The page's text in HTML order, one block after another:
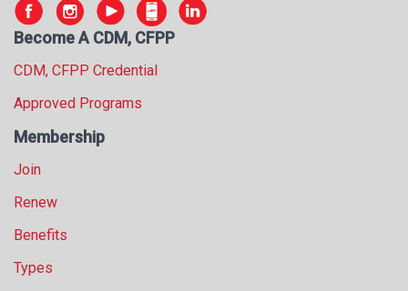
Become A CDM, CFPP
CDM, CFPP Credential
Approved Programs
Membership
Join
Renew
Benefits
Types